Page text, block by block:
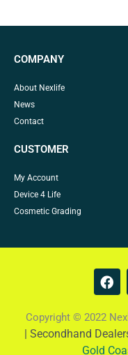
COMPANY
About Nexlife
News
Contact
CUSTOMER
My Account
Device 4 Life
Cosmetic Grading
F
a
e
b
o
Copyright © 2022
| Secondhand
Gold